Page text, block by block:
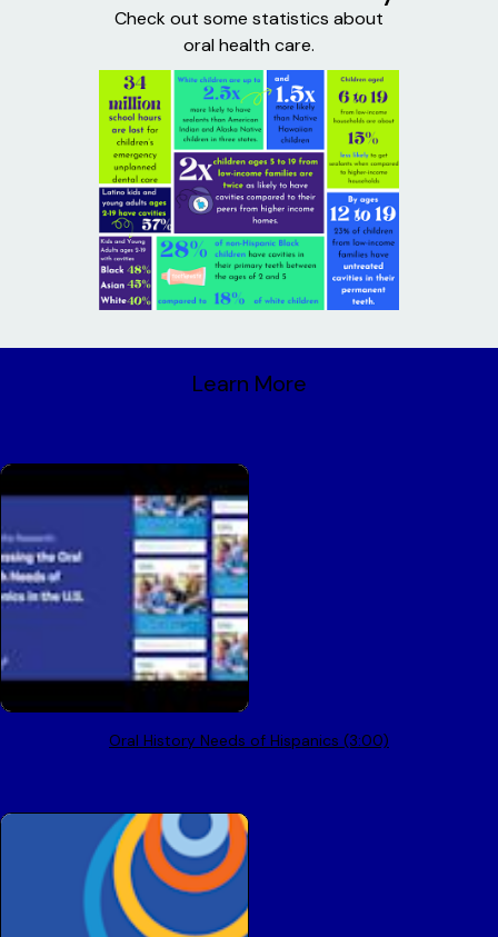
Check out some statistics about
oral health care.
Learn More
Oral History Needs of Hispanics (3:00)